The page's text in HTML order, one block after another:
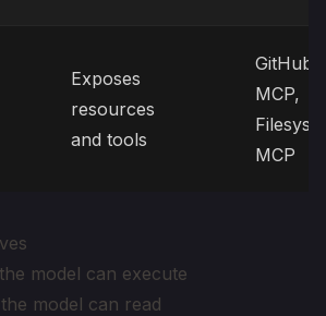
Exposes
resources
and tools
GitHub
MCP,
MCP
model can execute
model can read